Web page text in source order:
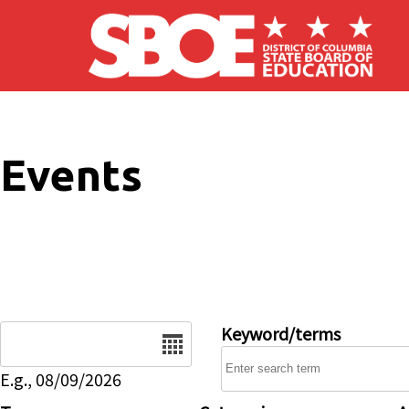
Skip to main content
Events
E.g., 08/09/2026
Keyword/terms